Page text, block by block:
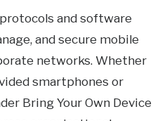
and software
and secure mobile
networks. Whether
smartphones or
Bring Your Own Device